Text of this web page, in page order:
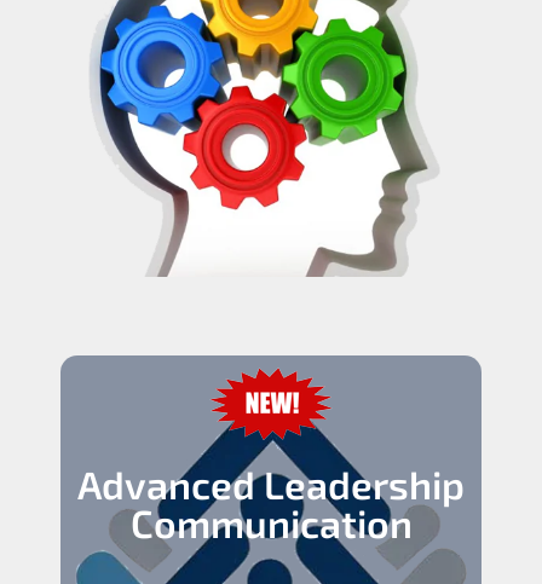
Advanced Leadership
Communication